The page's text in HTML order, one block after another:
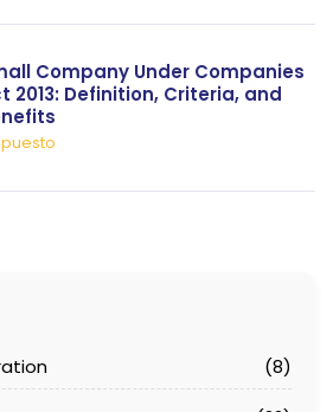
Company Under Companies
2013: Definition, Criteria, and
(8)